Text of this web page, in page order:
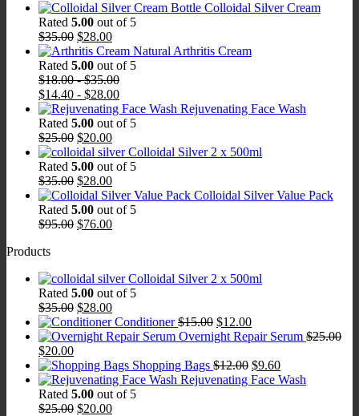
Colloidal Silver Cream
Rated 5.00 out of 5
$35.00 Original
price
was:
$35.00.
$28.00Current
price
is:
$28.00.
Arthritis Cream
Rated 5.00 out of 5
$18.00-$35.00
$14.40 - $28.00
Rejuvenating Face Wash
Rated 5.00 out of 5
$25.00 Original
price
was:
$25.00.
$20.00Current
price
is:
$20.00.
Colloidal Silver 2 x 500ml
Rated 5.00 out of 5
$35.00 Original
price
was:
$35.00.
$28.00Current
price
is:
$28.00.
Colloidal Silver Value Pack
Rated 5.00 out of 5
$95.00 Original
$76.00Current
Products
Colloidal Silver 2 x 500ml
Rated 5.00 out of 5
$35.00 Original
price
was:
$28.00Current
price
is:
Conditioner $15.00 Original
price
$15.00.
$12.00Current
price
$12.00.
Overnight Repair Serum $25.00
Original
price
was:
$25.00.
$20.00Current
price
is:
$20.00.
Shopping Bags $12.00 Original
price
$9.60Current
price
Rejuvenating Face Wash
Rated 5.00 out of 5
$25.00 Original
$20.00Current